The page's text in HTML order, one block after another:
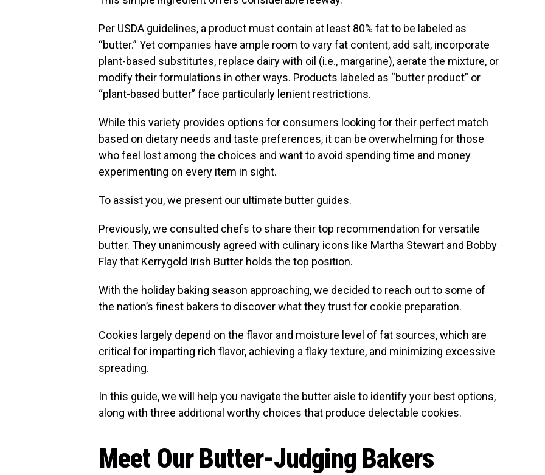
Per USDA guidelines, a product must contain at least 80% fat to be labeled as
“butter.” Yet companies have ample room to vary fat content, add salt, incorporate
plant-based substitutes, replace dairy with oil (i.e., margarine), aerate the mixture, or
modify their formulations in other ways. Products labeled as “butter product” or
“plant-based butter” face particularly lenient restrictions.
While this variety provides options for consumers looking for their perfect match
based on dietary needs and taste preferences, it can be overwhelming for those
who feel lost among the choices and want to avoid spending time and money
experimenting on every item in sight.
To assist you, we present our ultimate butter guides.
Previously, we consulted chefs to share their top recommendation for versatile
butter. They unanimously agreed with culinary icons like Martha Stewart and Bobby
Flay that Kerrygold Irish Butter holds the top position.
With the holiday baking season approaching, we decided to reach out to some of
the nation’s finest bakers to discover what they trust for cookie preparation.
Cookies largely depend on the flavor and moisture level of fat sources, which are
critical for imparting rich flavor, achieving a flaky texture, and minimizing excessive
spreading.
In this guide, we will help you navigate the butter aisle to identify your best options,
along with three additional worthy choices that produce delectable cookies.
Meet Our Butter-Judging Bakers